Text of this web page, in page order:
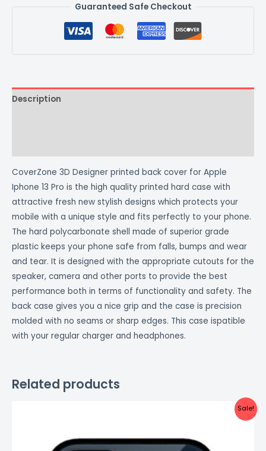
Guaranteed Safe Checkout
Description
CoverZone 3D Designer printed back cover for Apple
Iphone 13 Pro is the high quality printed hard case with
attractive fresh new stylish designs which protects your
mobile with a unique style and fits perfectly to your phone.
The hard polycarbonate shell made of superior grade
plastic keeps your phone safe from falls, bumps and wear
and tear. It is designed with the appropriate cutouts for the
speaker, camera and other ports to provide the best
performance both in terms of functionality and safety. The
back case gives you a nice grip and the case is precision
molded with no seams or sharp edges. This case ispatible
with your regular charger and headphones.
Related products
Sale!